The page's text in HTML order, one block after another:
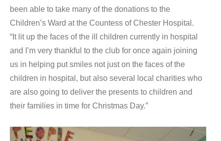
been able to take many of the donations to the
Children’s Ward at the Countess of Chester Hospital.
“It lit up the faces of the ill children currently in hospital
and I’m very thankful to the club for once again joining
us in helping put smiles not just on the faces of the
children in hospital, but also several local charities who
are also going to deliver the presents to children and
their families in time for Christmas Day.”